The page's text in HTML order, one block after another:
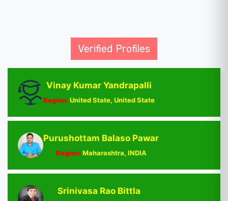
Verified Profiles
Vinay Kumar Yandrapalli
Region:United State, United State
Purushottam Balaso Pawar
Region:Maharashtra, INDIA
Srinivasa Rao Bittla